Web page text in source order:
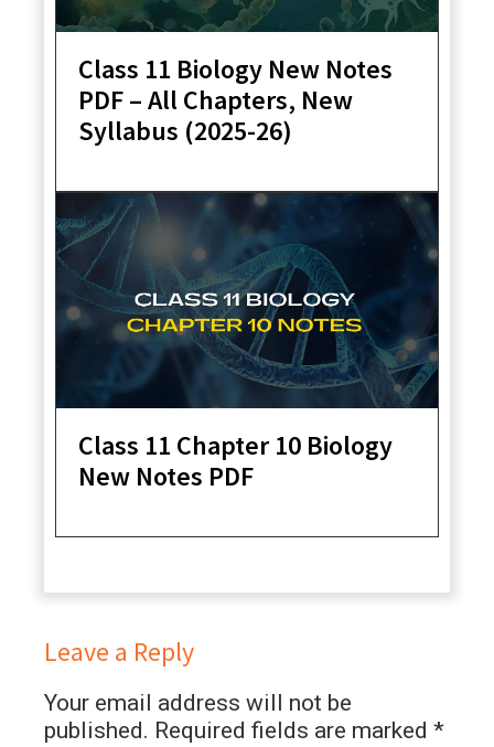
Class 11 Biology New Notes
PDF – All Chapters, New
Syllabus (2025-26)
Class 11 Chapter 10 Biology
New Notes PDF
Leave a Reply
Your email address will not be
published. Required fields are marked *